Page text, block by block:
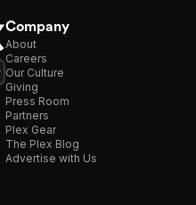
Company
About
Careers
Our Culture
Giving
Press Room
Partners
Plex Gear
The Plex Blog
Advertise with Us